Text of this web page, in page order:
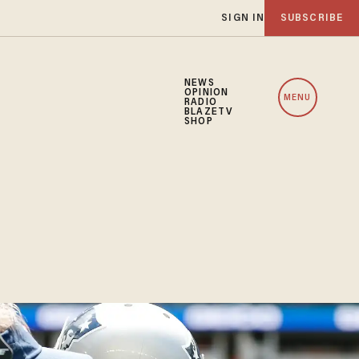
SIGN IN SUBSCRIBE
NEWS
OPINION
RADIO
BLAZETV
SHOP
MENU